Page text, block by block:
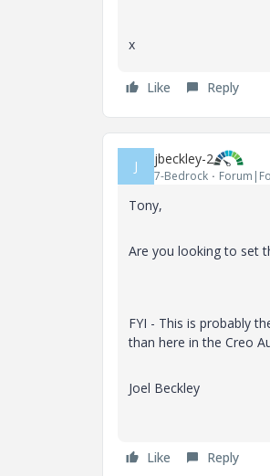
x
Like Reply
J jbeckley-2
7-Bedrock
Tony,
Are you looking to set
FYI - This is probably
than here in the Creo
Joel Beckley
Like Reply